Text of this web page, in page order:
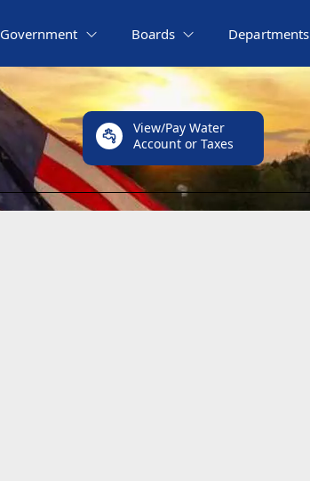
Government Boards Departments
View/Pay Water
Account or Taxes